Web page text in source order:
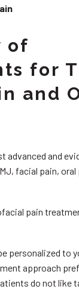
of
for
and
advanced and
facial pain, oral
pain
personalized to
approach
do not like